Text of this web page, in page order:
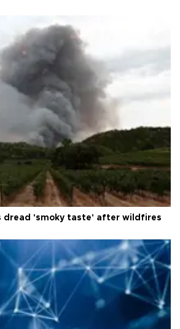
dread 'smoky taste' after wildfires